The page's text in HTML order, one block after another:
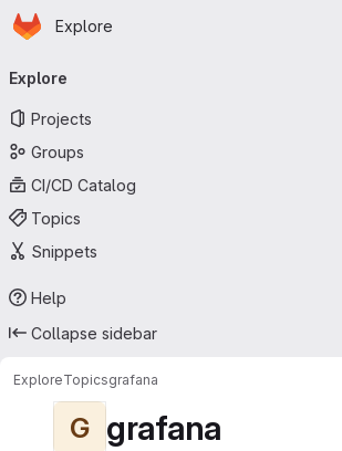
Skip to main content
Homepage
Explore
navigation
Explore
Projects
Groups
CI/CD Catalog
Topics
Snippets
Help
Collapse sidebar
ExploreTopicsgrafana
G grafana